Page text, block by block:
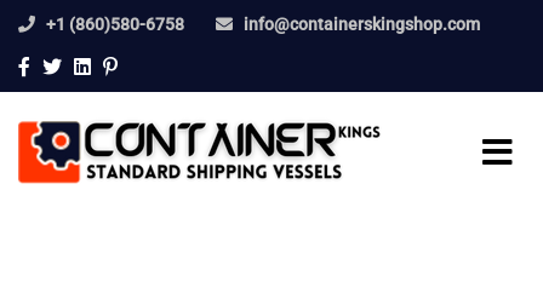
+1 (860)580-6758 info@containerskingshop.com